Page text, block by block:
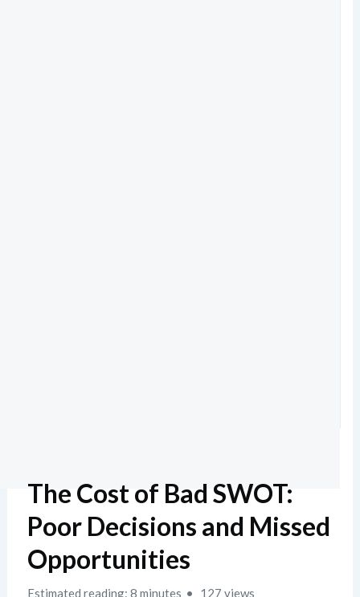
The Cost of Bad SWOT:
Poor Decisions and Missed
Opportunities
Estimated reading: 8 minutes 127 views